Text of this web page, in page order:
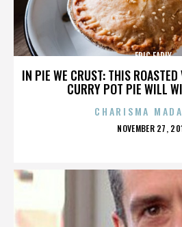
IN PIE WE CRUST: THIS ROASTED
CURRY POT PIE WILL
ERIC EARLY
CHARISMA
POSTED
NOVEMBER 27,